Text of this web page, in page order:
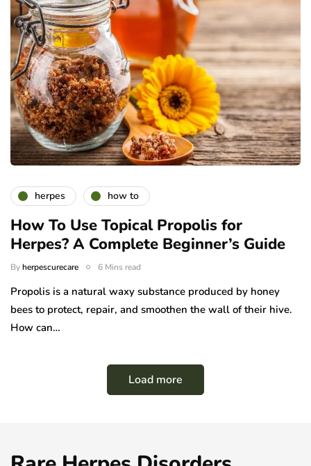
herpes how to
How To Use Topical Propolis for
Herpes? A Complete Beginner’s Guide
Byherpescurecare 6 Mins read
Propolis is a natural waxy substance produced by honey
bees to protect, repair, and smoothen the wall of their hive.
How can…
Load more